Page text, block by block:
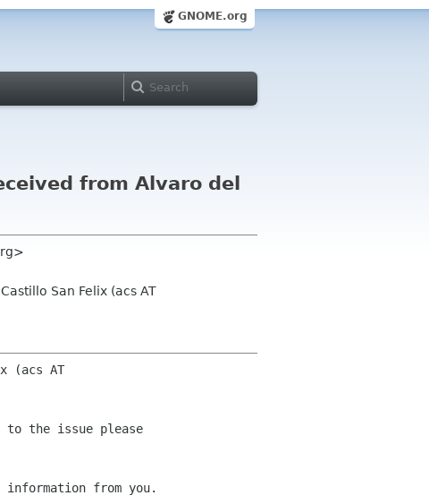
GNOME.org
from Alvaro del
San Felix (acs AT
(acs AT
to the issue please
information from you.